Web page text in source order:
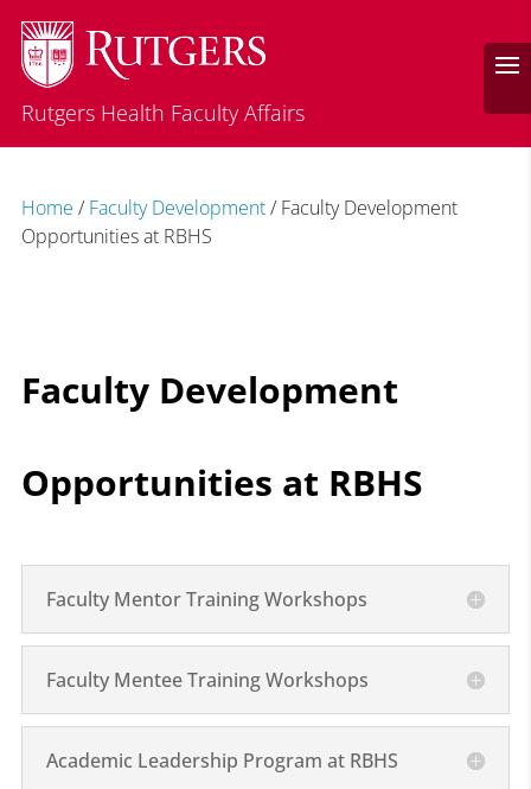
Rutgers Health Faculty Affairs
Home / Faculty Development/ Faculty Development
Opportunities at RBHS
Faculty Development
Opportunities at RBHS
Faculty Mentor Training Workshops
Faculty Mentee Training Workshops
Academic Leadership Program at RBHS